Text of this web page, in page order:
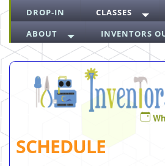
DROP-IN CLASSES
ABOUT
INVENTORS
SCHEDULE